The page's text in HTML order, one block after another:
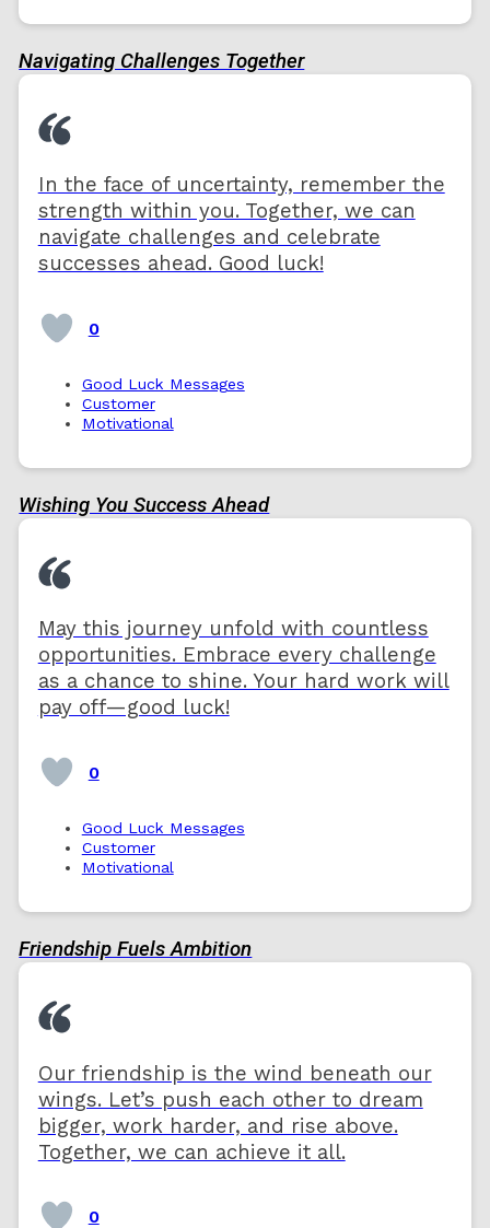
Navigating Challenges Together
In the face of uncertainty, remember the
strength within you. Together, we can
navigate challenges and celebrate
successes ahead. Good luck!
0
Good Luck Messages
Customer
Motivational
Wishing You Success Ahead
May this journey unfold with countless
opportunities. Embrace every challenge
as a chance to shine. Your hard work will
pay off—good luck!
0
Good Luck Messages
Customer
Motivational
Friendship Fuels Ambition
Our friendship is the wind beneath our
wings. Let’s push each other to dream
bigger, work harder, and rise above.
Together, we can achieve it all.
0